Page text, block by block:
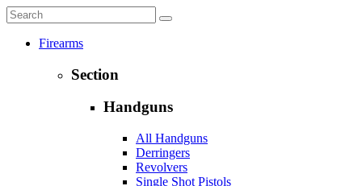
Firearms
Section
Handguns
All Handguns
Derringers
Revolvers
Single Shot Pistols